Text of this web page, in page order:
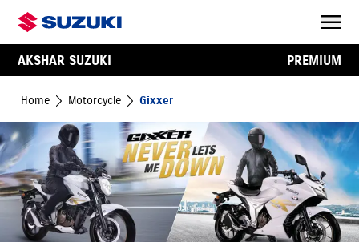
AKSHAR SUZUKI PREMIUM
Home Motorcycle Gixxer